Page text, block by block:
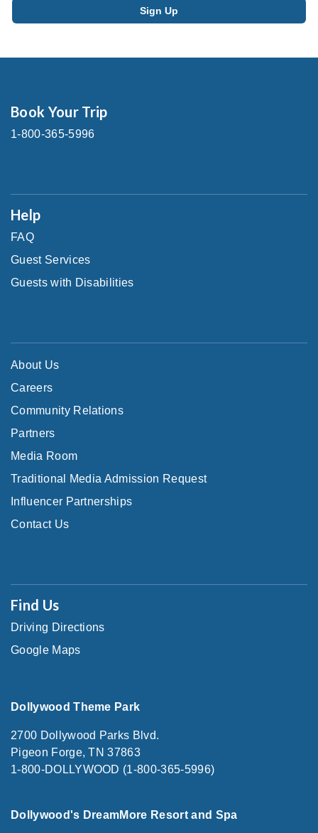
Book Your Trip
1-800-365-5996
Help
FAQ
Guest Services
Guests with Disabilities
About Us
Careers
Community Relations
Partners
Media Room
Traditional Media Admission Request
Influencer Partnerships
Contact Us
Find Us
Driving Directions
Google Maps
Dollywood Theme Park
2700 Dollywood Parks Blvd.
Pigeon Forge, TN 37863
1-800-DOLLYWOOD (1-800-365-5996)
Dollywood's DreamMore Resort and Spa